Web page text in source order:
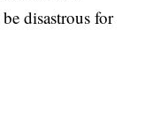
disastrous for